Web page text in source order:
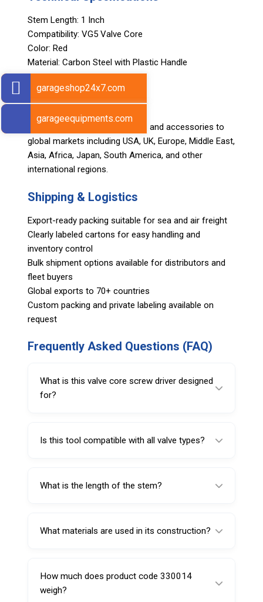
Stem Length: 1 Inch
Compatibility: VG5 Valve Core
Color: Red
Material: Carbon Steel with Plastic Handle
Weight: 20 grams
Export Markets
Sarv supplies automotive tools and accessories to
global markets including USA, UK, Europe, Middle East,
Asia, Africa, Japan, South America, and other
international regions.
Shipping & Logistics
Export-ready packing suitable for sea and air freight
Clearly labeled cartons for easy handling and
inventory control
Bulk shipment options available for distributors and
fleet buyers
Global exports to 70+ countries
Custom packing and private labeling available on
request
Frequently Asked Questions (FAQ)
What is this valve core screw driver designed
for?
valve cores in tire valves.
Is this tool compatible with all valve types?
VG5 valve core applications.
What is the length of the stem?
access and control.
What materials are used in its construction?
plastic handle for improved grip.
How much does product code 330014
weigh?
garageshop24x7.com
garageequipments.com